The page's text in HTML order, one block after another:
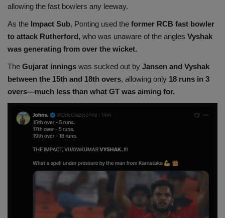
allowing the fast bowlers any leeway.
As the Impact Sub, Ponting used the former RCB fast bowler
to attack Rutherford, who was unaware of the angles Vyshak
was generating from over the wicket.
The Gujarat innings was sucked out by Jansen and Vyshak
between the 15th and 18th overs, allowing only 18 runs in 3
overs—much less than what GT was aiming for.